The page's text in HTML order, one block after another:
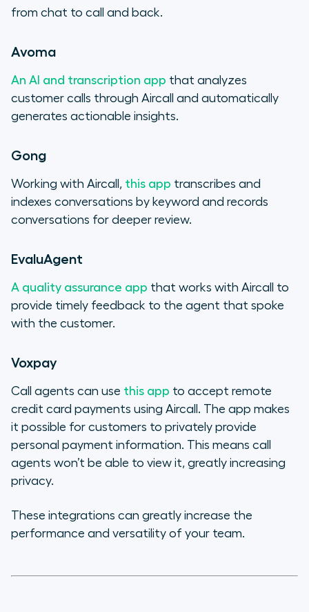
from chat to call and back.
Avoma
An AI and transcription app that analyzes
customer calls through Aircall and automatically
generates actionable insights.
Gong
Working with Aircall, this app transcribes and
indexes conversations by keyword and records
conversations for deeper review.
EvaluAgent
A quality assurance app that works with Aircall to
provide timely feedback to the agent that spoke
with the customer.
Voxpay
Call agents can use this app to accept remote
credit card payments using Aircall. The app makes
it possible for customers to privately provide
personal payment information. This means call
agents won’t be able to view it, greatly increasing
privacy.
These integrations can greatly increase the
performance and versatility of your team.